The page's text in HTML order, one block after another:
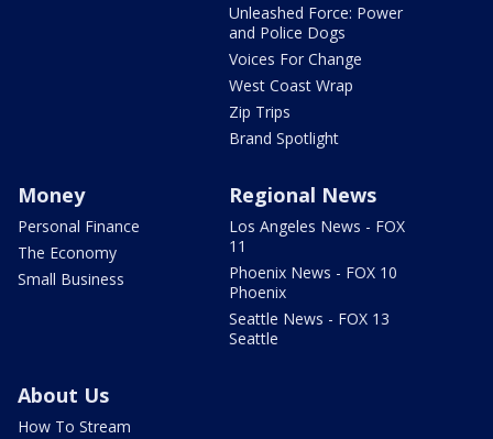
Unleashed Force: Power
and Police Dogs
Voices For Change
West Coast Wrap
Zip Trips
Brand Spotlight
Money
Personal Finance
The Economy
Small Business
Regional News
Los Angeles News - FOX
11
Phoenix News - FOX 10
Phoenix
Seattle News - FOX 13
Seattle
About Us
How To Stream